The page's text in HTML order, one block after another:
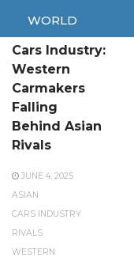
WORLD
Cars Industry:
Western
Carmakers
Falling
Behind Asian
Rivals
JUNE 4, 2025
ASIAN
CARS INDUSTRY
RIVALS
WESTERN